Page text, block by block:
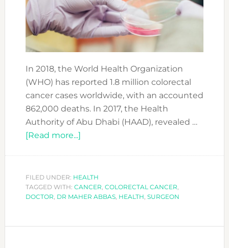
In 2018, the World Health Organization
(WHO) has reported 1.8 million colorectal
cancer cases worldwide, with an accounted
862,000 deaths. In 2017, the Health
Authority of Abu Dhabi (HAAD), revealed …
[Read more...]about
most
common
cancer
probably
FILED UNDER: HEALTH
TAGGED WITH: CANCER, COLORECTAL CANCER,
DOCTOR, DR MAHER ABBAS, HEALTH, SURGEON